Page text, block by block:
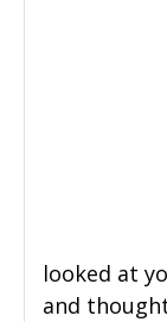
looked at
and